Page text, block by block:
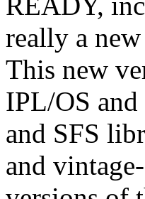
really a
This new
IPL/OS
and SFS
and